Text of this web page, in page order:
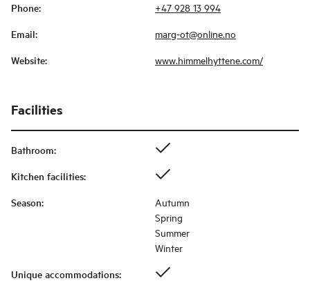
Phone: +47 928 13 994
Email: marg-ot@online.no
Website: www.himmelhyttene.com/
Facilities
Bathroom:
Kitchen facilities:
Season:
Autumn
Spring
Summer
Winter
Unique accommodations: